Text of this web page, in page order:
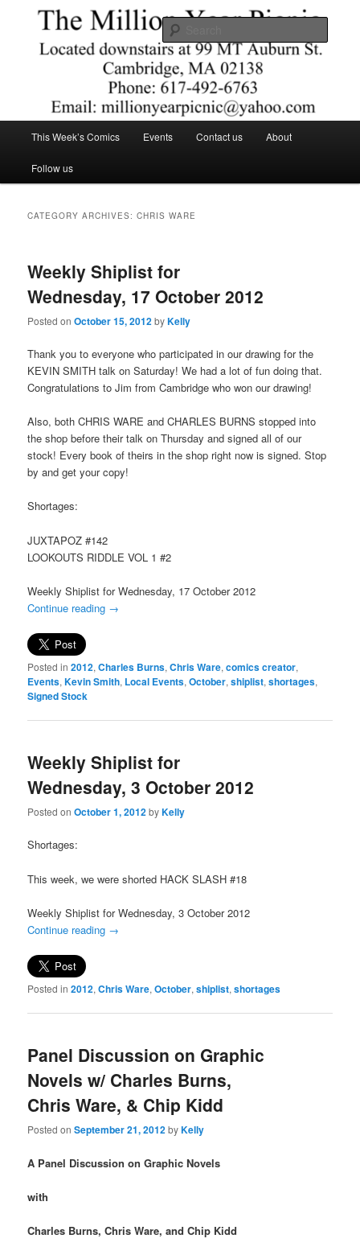
secondary
The Million Year Picnic
Comics – Toys – T-shirts
This Week’s Comics Events Contact us About
Follow us
CATEGORY ARCHIVES:CHRIS WARE
Weekly Shiplist for
Wednesday, 17 October 2012
Posted onOctober 15, 2012byKelly
Thank you to everyone who participated in our drawing for the
KEVIN SMITH talk on Saturday! We had a lot of fun doing that.
Congratulations to Jim from Cambridge who won our drawing!
Also, both CHRIS WARE and CHARLES BURNS stopped into
the shop before their talk on Thursday and signed all of our
stock! Every book of theirs in the shop right now is signed. Stop
by and get your copy!
Shortages:
JUXTAPOZ #142
LOOKOUTS RIDDLE VOL 1 #2
Weekly Shiplist for Wednesday, 17 October 2012
Continue reading →
Posted in 2012,Charles Burns,Chris Ware,comics creator,
Events,Kevin Smith, Local Events,October,shiplist,shortages,
Signed Stock
Weekly Shiplist for
Wednesday, 3 October 2012
Posted onOctober 1, 2012byKelly
Shortages:
This week, we were shorted HACK SLASH #18
Weekly Shiplist for Wednesday, 3 October 2012
Continue reading →
Posted in 2012,Chris Ware,October,shiplist,shortages
Panel Discussion on Graphic
Novels w/ Charles Burns,
Chris Ware, & Chip Kidd
Posted onSeptember 21, 2012byKelly
A Panel Discussion on Graphic Novels
with
Charles Burns, Chris Ware, and Chip Kidd